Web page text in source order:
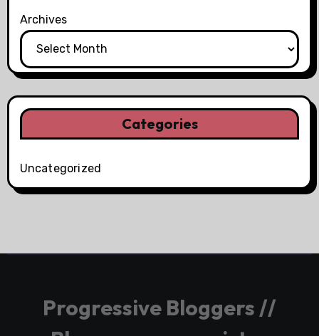
Archives
Categories
Uncategorized
Progressive Bloggers //